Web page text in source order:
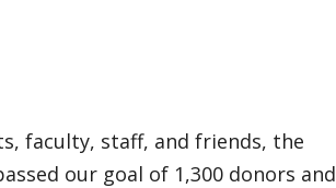
faculty, staff, and friends, the
our goal of 1,300 donors and